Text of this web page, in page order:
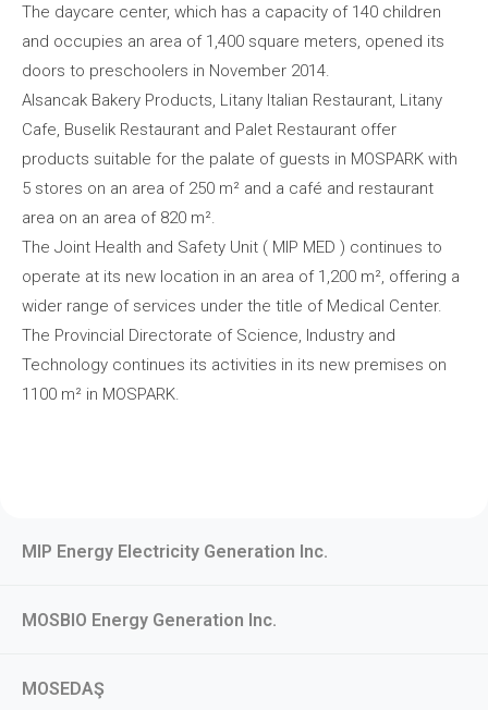
MIP Energy Electricity Generation Inc.
MOSBIO Energy Generation Inc.
MOSEDAŞ
The daycare center, which has a capacity of 140 children
and occupies an area of 1,400 square meters, opened its
doors to preschoolers in November 2014.
Alsancak Bakery Products, Litany Italian Restaurant, Litany
Cafe, Buselik Restaurant and Palet Restaurant offer
products suitable for the palate of guests in MOSPARK with
5 stores on an area of 250 m² and a café and restaurant
area on an area of 820 m².
The Joint Health and Safety Unit ( MIP MED ) continues to
operate at its new location in an area of 1,200 m², offering a
wider range of services under the title of Medical Center.
The Provincial Directorate of Science, Industry and
Technology continues its activities in its new premises on
1100 m² in MOSPARK.